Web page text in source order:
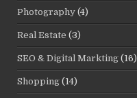
Photography (4)
Real Estate (3)
SEO & Digital Markting (16)
Shopping (14)